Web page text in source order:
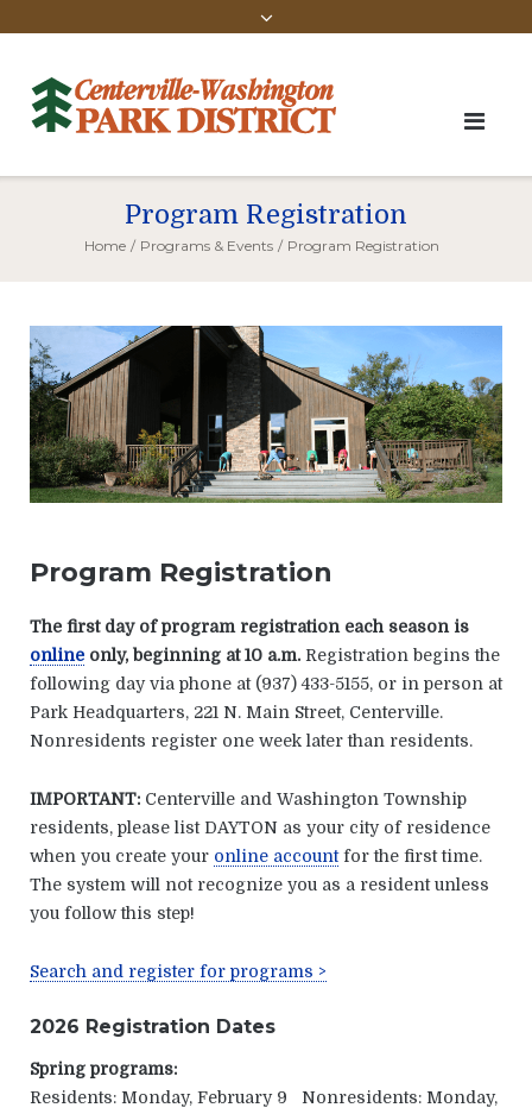
Program Registration
Home / Programs & Events / Program Registration
Program Registration
The first day of program registration each season is
onlineonly, beginning at 10 a.m. Registration begins the
following day via phone at (937) 433-5155, or in person at
Park Headquarters, 221 N. Main Street, Centerville.
Nonresidents register one week later than residents.
IMPORTANT:Centerville and Washington Township
residents, please list DAYTON as your city of residence
when you create your online accountfor the first time.
The system will not recognize you as a resident unless
you follow this step!
Search and register for programs >
2026 Registration Dates
Spring programs:
Residents: Monday, February 9 Nonresidents: Monday,